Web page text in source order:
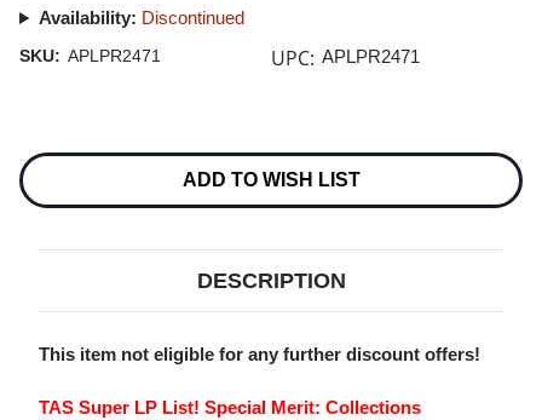
Availability: Discontinued
SKU: APLPR2471 UPC: APLPR2471
Stock:
ADD TO WISH LIST
DESCRIPTION
This item not eligible for any further discount offers!
TAS Super LP List! Special Merit: Collections